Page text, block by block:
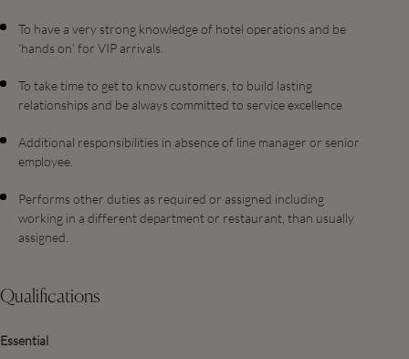
To have a very strong knowledge of hotel operations and be
‘hands on’ for VIP arrivals.
To take time to get to know customers, to build lasting
relationships and be always committed to service excellence
Additional responsibilities in absence of line manager or senior
employee.
Performs other duties as required or assigned including
working in a different department or restaurant, than usually
assigned.
Qualifications
Essential